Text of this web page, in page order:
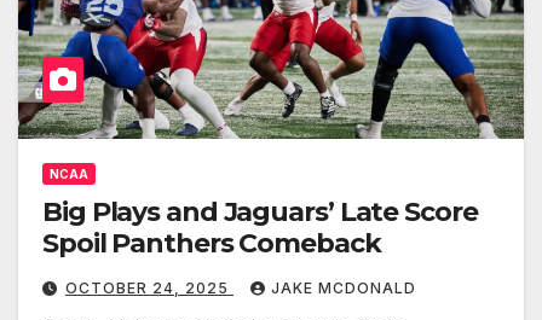
NCAA
Big Plays and Jaguars’ Late Score
Spoil Panthers Comeback
OCTOBER 24, 2025 JAKE MCDONALD